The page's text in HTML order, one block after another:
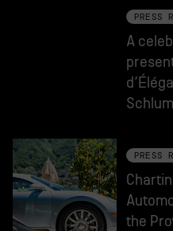
PRESS
A
PRESS
the